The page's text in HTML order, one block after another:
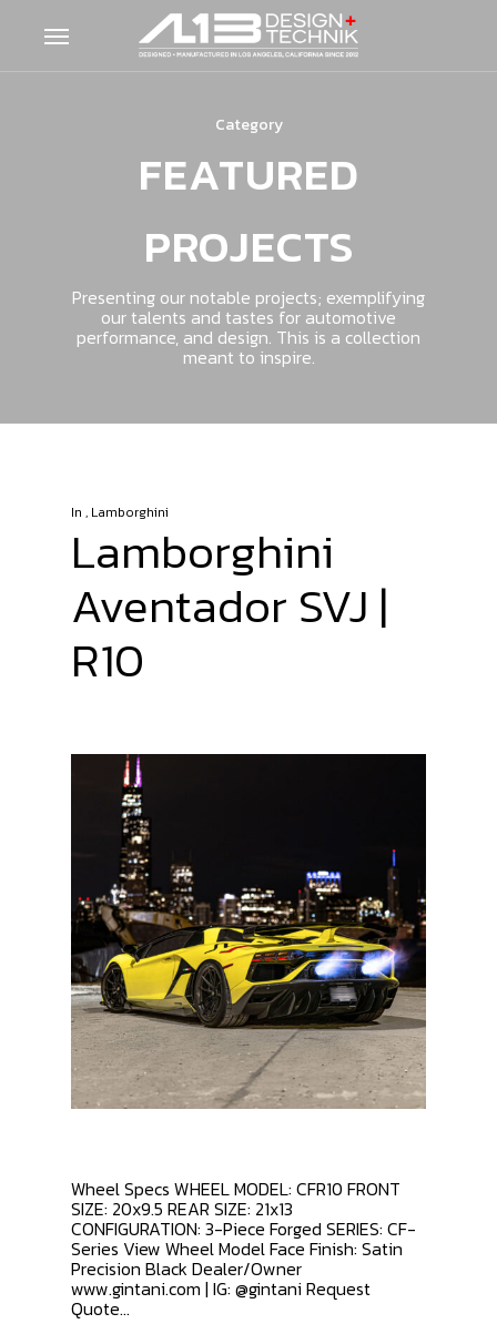
Menu
Category
FEATURED
PROJECTS
Presenting our notable projects; exemplifying
our talents and tastes for automotive
performance, and design. This is a collection
meant to inspire.
In , Lamborghini
Lamborghini
Aventador SVJ |
R10
Wheel Specs WHEEL MODEL: CFR10 FRONT
SIZE: 20x9.5 REAR SIZE: 21x13
CONFIGURATION: 3-Piece Forged SERIES: CF-
Series View Wheel Model Face Finish: Satin
Precision Black Dealer/Owner
www.gintani.com | IG: @gintani Request
Quote...